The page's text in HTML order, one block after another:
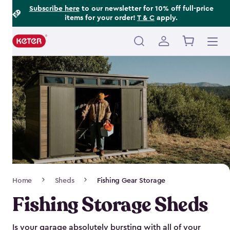
Subscribe hereto our newsletter for 10% off full-price
items for your order! T & C apply.
Main
navigation
Navigation
Home Sheds Fishing Gear Storage
Fishing Storage Sheds
Is your garage absolutely bursting with all of your
Footer
Information